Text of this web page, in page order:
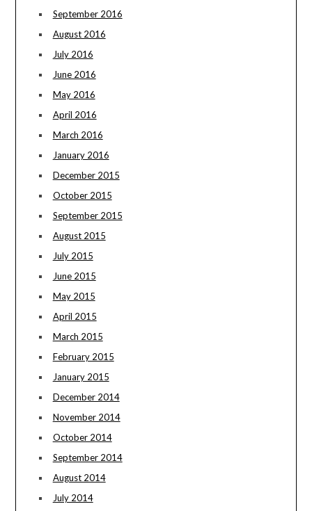
September 2016
August 2016
July 2016
June 2016
May 2016
April 2016
March 2016
January 2016
December 2015
October 2015
September 2015
August 2015
July 2015
June 2015
May 2015
April 2015
March 2015
February 2015
January 2015
December 2014
November 2014
October 2014
September 2014
August 2014
July 2014